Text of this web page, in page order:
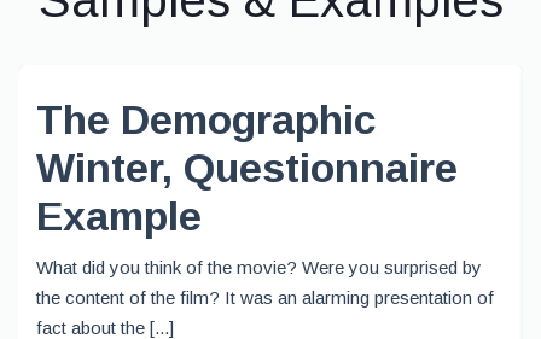
The Demographic
Winter, Questionnaire
Example
What did you think of the movie? Were you surprised by
the content of the film? It was an alarming presentation of
fact about the [...]